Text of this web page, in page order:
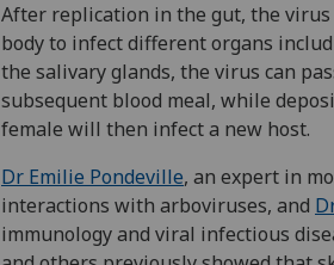
After replication in the gut, the
body to infect different organs
the salivary glands, the virus can
subsequent blood meal, while
female will then infect a new host.
Dr Emilie Pondeville, an expert in
interactions with arboviruses, and
immunology and viral infectious